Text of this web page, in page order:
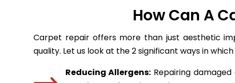
How Can A
Carpet repair offers more than just aesthetic
quality. Let us look at the 2 significant ways in
Reducing Allergens: Repairing